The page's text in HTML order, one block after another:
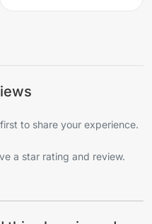
to share your experience.
a star rating and review.